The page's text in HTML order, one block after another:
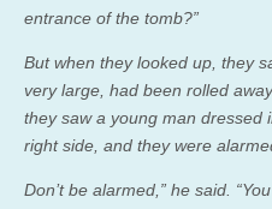
entrance of the tomb?”
But when they looked up, they
very large, had been rolled
they saw a young man dressed
right side, and they were
Don’t be alarmed,” he said.